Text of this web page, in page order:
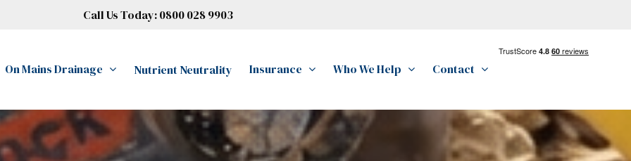
Call Us Today:0800 028 9903
On Mains Drainage Nutrient Neutrality Insurance Who We Help Contact